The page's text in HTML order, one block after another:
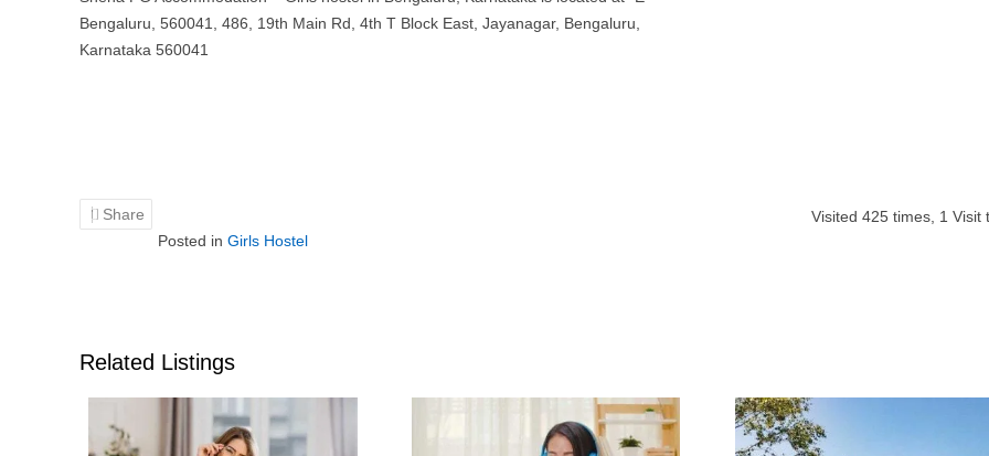
Bengaluru, 560041, 486, 19th Main Rd, 4th T Block East, Jayanagar, Bengaluru,
Karnataka 560041
Share Visited 425times, 1 Visit
Posted in Girls Hostel
Related Listings